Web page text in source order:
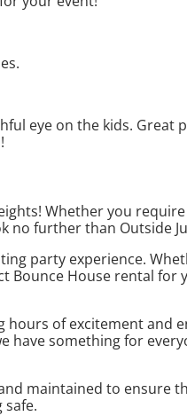
eye on the kids. Great
Whether you
no further than Outside
party experience.
Bounce House rental for
hours of excitement and
have something for
maintained to ensure
safe.